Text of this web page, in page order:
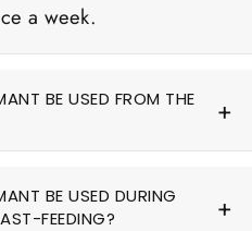
a week.
BE USED FROM THE
BE USED DURING
FEEDING?